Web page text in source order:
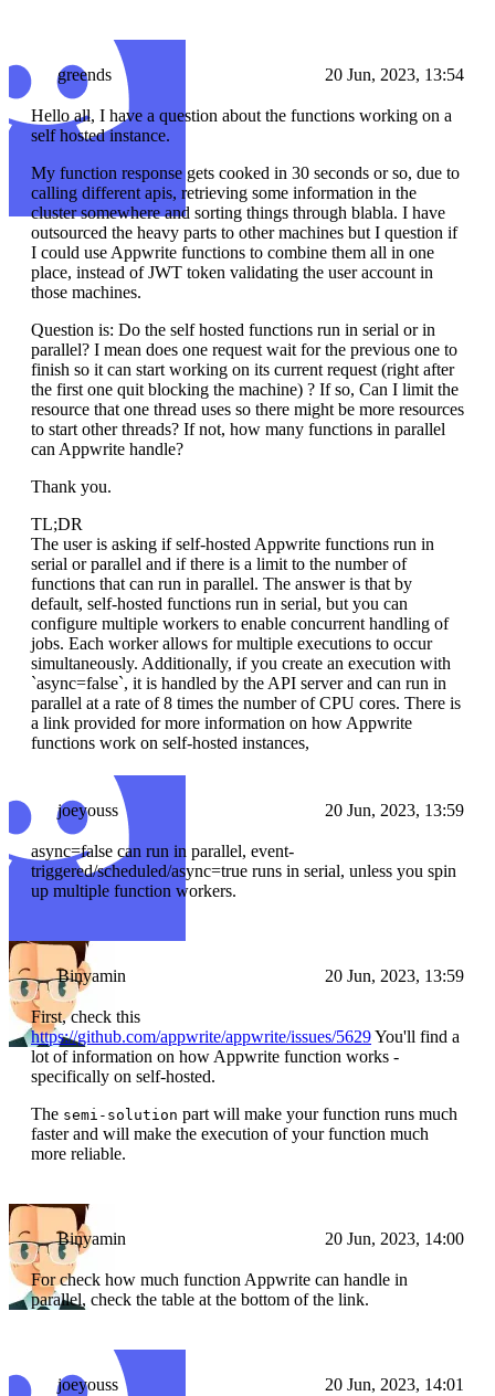
greends 20 Jun, 2023, 13:54
Hello all, I have a question about the functions working on a
self hosted instance.
My function response gets cooked in 30 seconds or so, due to
calling different apis, retrieving some information in the
cluster somewhere and sorting things through blabla. I have
outsourced the heavy parts to other machines but I question if
I could use Appwrite functions to combine them all in one
place, instead of JWT token validating the user account in
those machines.
Question is: Do the self hosted functions run in serial or in
parallel? I mean does one request wait for the previous one to
finish so it can start working on its current request (right after
the first one quit blocking the machine) ? If so, Can I limit the
resource that one thread uses so there might be more resources
to start other threads? If not, how many functions in parallel
can Appwrite handle?
Thank you.
TL;DR
The user is asking if self-hosted Appwrite functions run in
serial or parallel and if there is a limit to the number of
functions that can run in parallel. The answer is that by
default, self-hosted functions run in serial, but you can
configure multiple workers to enable concurrent handling of
jobs. Each worker allows for multiple executions to occur
simultaneously. Additionally, if you create an execution with
`async=false`, it is handled by the API server and can run in
parallel at a rate of 8 times the number of CPU cores. There is
a link provided for more information on how Appwrite
functions work on self-hosted instances,
joeyouss 20 Jun, 2023, 13:59
async=false can run in parallel, event-
triggered/scheduled/async=true runs in serial, unless you spin
up multiple function workers.
Binyamin 20 Jun, 2023, 13:59
First, check this
https://github.com/appwrite/appwrite/issues/5629You'll find a
lot of information on how Appwrite function works -
specifically on self-hosted.
The semi-solution part will make your function runs much
faster and will make the execution of your function much
more reliable.
Binyamin 20 Jun, 2023, 14:00
For check how much function Appwrite can handle in
parallel, check the table at the bottom of the link.
joeyouss 20 Jun, 2023, 14:01